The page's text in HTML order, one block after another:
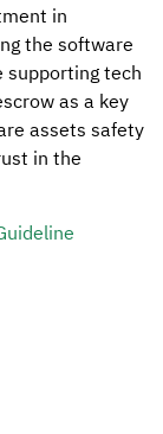
in
the software
supporting tech
as a key
assets safety
in the